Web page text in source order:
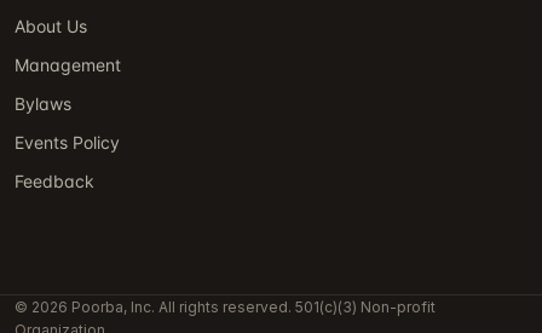
About Us
Management
Bylaws
Events Policy
Feedback
© 2026 Poorba, Inc. All rights reserved. 501(c)(3) Non-profit